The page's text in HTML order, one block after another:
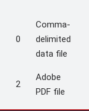
0
Comma-
delimited
data file
2
Adobe
PDF file